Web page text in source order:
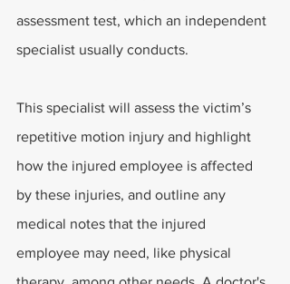
assessment test, which an independent
specialist usually conducts.
This specialist will assess the victim’s
repetitive motion injury and highlight
how the injured employee is affected
by these injuries, and outline any
medical notes that the injured
employee may need, like physical